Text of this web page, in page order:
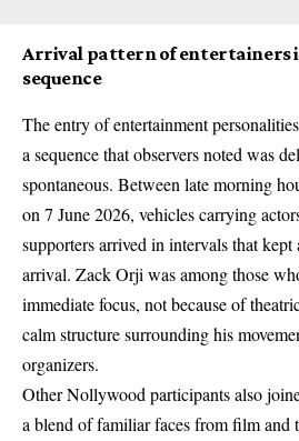
Arrival pattern of entertainers
sequence
The entry of entertainment
a sequence that observers noted was
spontaneous. Between late morning
on 7 June 2026, vehicles carrying
supporters arrived in intervals that
arrival. Zack Orji was among those
immediate focus, not because of
calm structure surrounding his
organizers.
Other Nollywood participants also
a blend of familiar faces from film and